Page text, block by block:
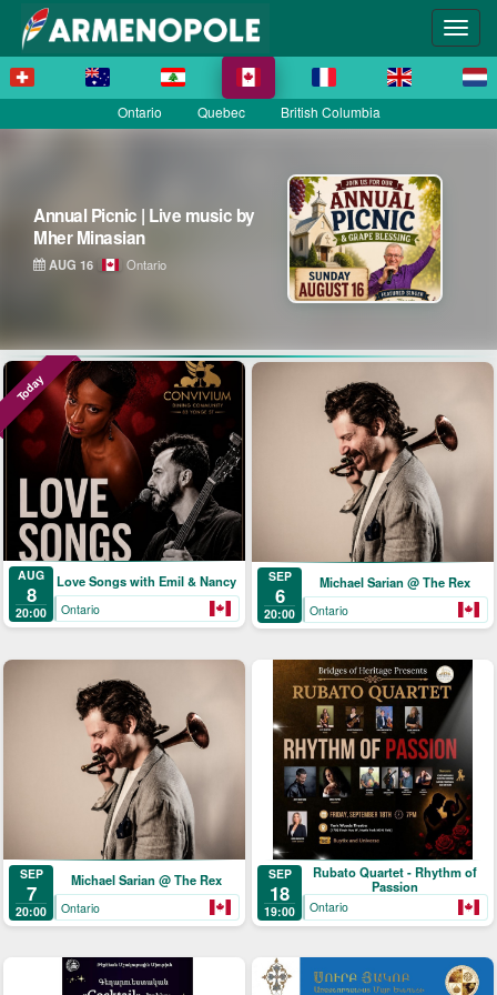
Ontario Quebec British Columbia
Annual Picnic | Live music by
Mher Minasian
AUG 16 Ontario
Today
AUG
8
20:00
Love Songs with Emil & Nancy
Ontario
SEP
6
20:00
Michael Sarian @ The Rex
Ontario
SEP
7
20:00
Michael Sarian @ The Rex
Ontario
SEP
18
19:00
Rubato Quartet - Rhythm of
Passion
Ontario